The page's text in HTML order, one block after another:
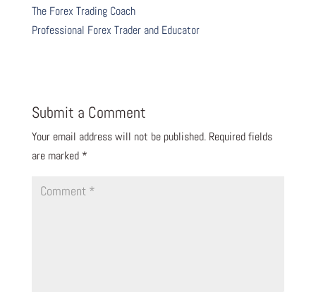
The Forex Trading Coach
Professional Forex Trader and Educator
Submit a Comment
Your email address will not be published. Required fields
are marked *